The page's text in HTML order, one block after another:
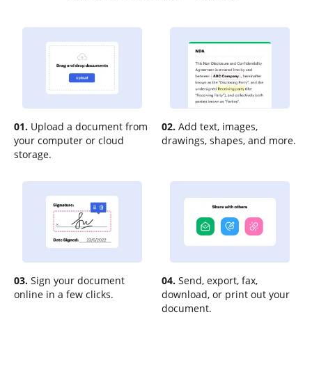
01. Upload a document from
your computer or cloud
storage.
02. Add text, images,
drawings, shapes, and more.
03. Sign your document
online in a few clicks.
04. Send, export, fax,
download, or print out your
document.